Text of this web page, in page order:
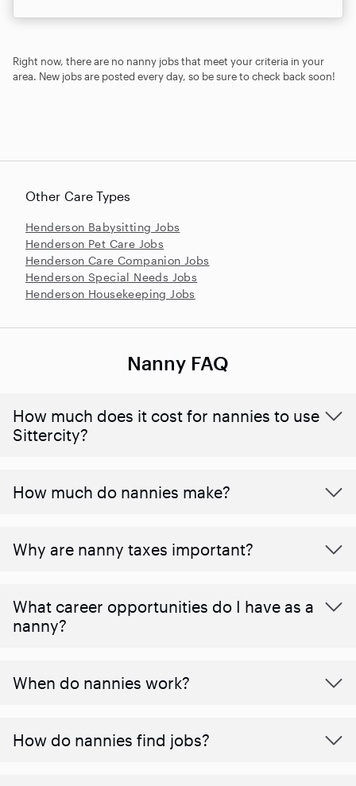
Right now, there are no nanny jobs that meet your criteria in your
area. New jobs are posted every day, so be sure to check back soon!
Other Care Types
Henderson Babysitting Jobs
Henderson Pet Care Jobs
Henderson Care Companion Jobs
Henderson Special Needs Jobs
Henderson Housekeeping Jobs
Nanny FAQ
How much does it cost for nannies to use
Sittercity?
How much do nannies make?
Why are nanny taxes important?
What career opportunities do I have as a
nanny?
When do nannies work?
How do nannies find jobs?